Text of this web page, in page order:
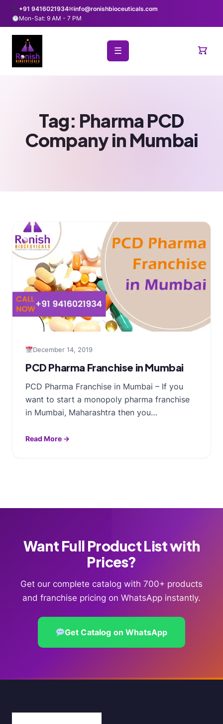
+91 9416021934✉info@ronishbioceuticals.com
Mon-Sat: 9 AM - 7 PM
☰
Tag: Pharma PCD
Company in Mumbai
December 14, 2019
PCD Pharma Franchise in Mumbai
PCD Pharma Franchise in Mumbai – If you
want to start a monopoly pharma franchise
in Mumbai, Maharashtra then you…
Read More →
Want Full Product List with
Prices?
Get our complete catalog with 700+ products
and franchise pricing on WhatsApp instantly.
Get Catalog on WhatsApp